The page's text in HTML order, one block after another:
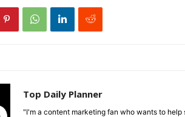
Top Daily Planner
"I'm a content marketing fan who wants to